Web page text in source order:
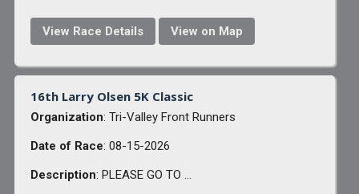
View Race Details View on Map
16th Larry Olsen 5K Classic
Organization: Tri-Valley Front Runners
Date of Race: 08-15-2026
Description: PLEASE GO TO ...